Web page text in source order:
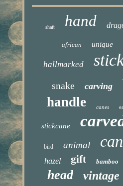
shaft hand
african unique
hallmarked
snake carving
handle canes
stickcane
bird animal
hazel gift bamboo
head vintage